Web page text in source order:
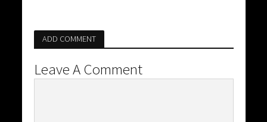
ADD COMMENT
Leave A Comment